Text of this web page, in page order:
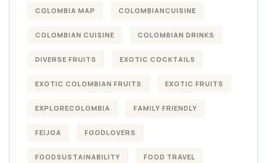
COLOMBIA MAP COLOMBIANCUISINE
COLOMBIAN CUISINE COLOMBIAN DRINKS
DIVERSE FRUITS EXOTIC COCKTAILS
EXOTIC COLOMBIAN FRUITS EXOTIC FRUITS
EXPLORECOLOMBIA FAMILY FRIENDLY
FEIJOA FOODLOVERS
FOODSUSTAINABILITY FOOD TRAVEL